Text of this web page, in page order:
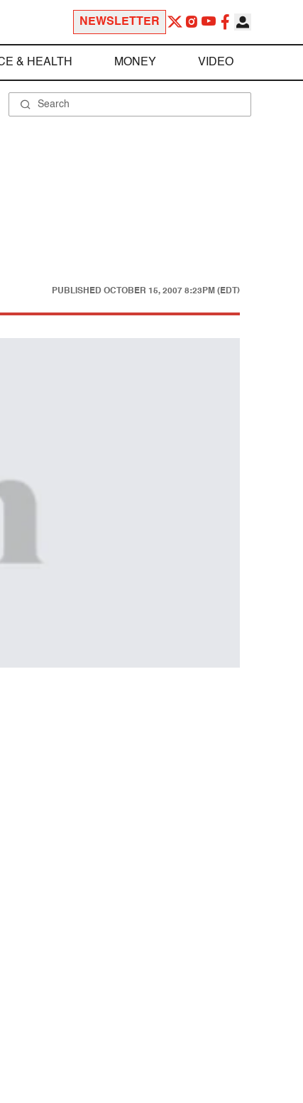
NEWSLETTER
& HEALTH MONEY VIDEO
PUBLISHED OCTOBER 15, 2007 8:23PM (EDT)